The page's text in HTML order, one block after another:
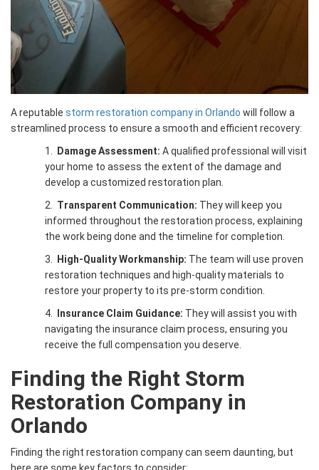
A reputable storm restoration company in Orlando will follow a
streamlined process to ensure a smooth and efficient recovery:
1.
Damage Assessment: A qualified professional will visit
your home to assess the extent of the damage and
develop a customized restoration plan.
2. Transparent Communication: They will keep you
informed throughout the restoration process, explaining
the work being done and the timeline for completion.
3.
High-Quality Workmanship: The team will use proven
restoration techniques and high-quality materials to
restore your property to its pre-storm condition.
4.
Insurance Claim Guidance: They will assist you with
navigating the insurance claim process, ensuring you
receive the full compensation you deserve.
Finding the Right Storm
Restoration Company in
Orlando
Finding the right restoration company can seem daunting, but
here are some key factors to consider: